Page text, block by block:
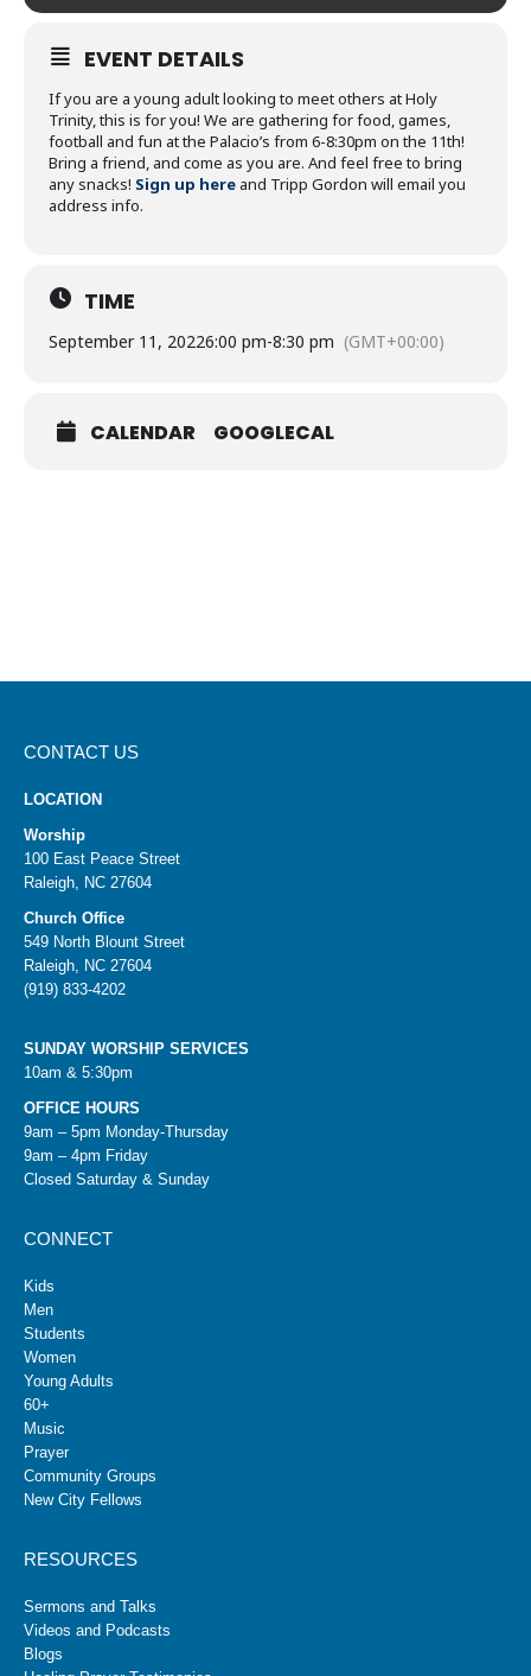
EVENT DETAILS
If you are a young adult looking to meet others at Holy
Trinity, this is for you! We are gathering for food, games,
football and fun at the Palacio’s from 6-8:30pm on the 11th!
Bring a friend, and come as you are. And feel free to bring
any snacks! Sign up here and Tripp Gordon will email you
address info.
TIME
September 11, 20226:00 pm-8:30 pm (GMT+00:00)
CALENDAR GOOGLECAL
CONTACT US
LOCATION
Worship
100 East Peace Street
Raleigh, NC 27604
Church Office
549 North Blount Street
Raleigh, NC 27604
(919) 833-4202
SUNDAY WORSHIP SERVICES
10am & 5:30pm
OFFICE HOURS
9am – 5pm Monday-Thursday
9am – 4pm Friday
Closed Saturday & Sunday
CONNECT
Kids
Men
Students
Women
Young Adults
60+
Music
Prayer
Community Groups
New City Fellows
RESOURCES
Sermons and Talks
Videos and Podcasts
Blogs